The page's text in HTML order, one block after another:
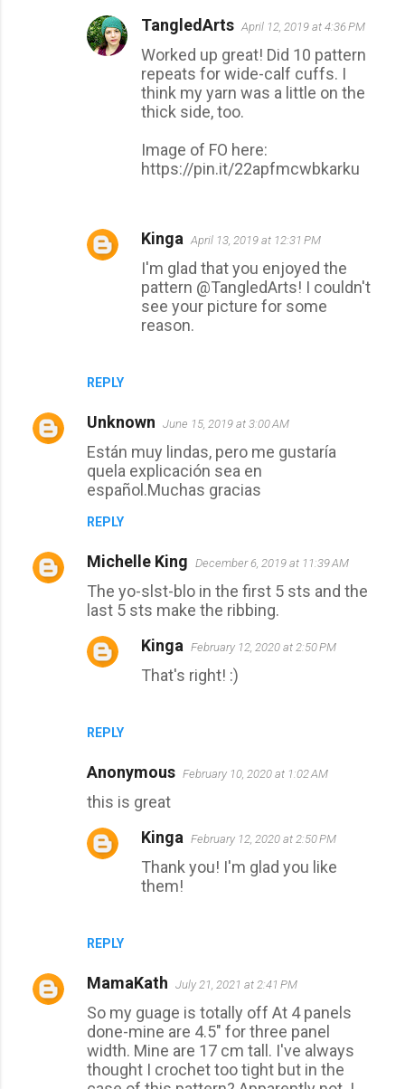
REPLY
TangledArts April 12, 2019 at 4:36 PM
Worked up great! Did 10 pattern
repeats for wide-calf cuffs. I
think my yarn was a little on the
thick side, too.
Image of FO here:
https://pin.it/22apfmcwbkarku
Kinga April 13, 2019 at 12:31 PM
I'm glad that you enjoyed the
pattern @TangledArts! I couldn't
see your picture for some
reason.
Unknown June 15, 2019 at 3:00 AM
Están muy lindas, pero me gustaría
quela explicación sea en
español.Muchas gracias
REPLY
Michelle King December 6, 2019 at 11:39 AM
The yo-slst-blo in the first 5 sts and the
last 5 sts make the ribbing.
REPLY
Kinga February 12, 2020 at 2:50 PM
That's right! :)
Anonymous February 10, 2020 at 1:02 AM
this is great
REPLY
Kinga February 12, 2020 at 2:50 PM
Thank you! I'm glad you like
them!
MamaKath July 21, 2021 at 2:41 PM
So my guage is totally off At 4 panels
done-mine are 4.5" for three panel
width. Mine are 17 cm tall. I've always
thought I crochet too tight but in the